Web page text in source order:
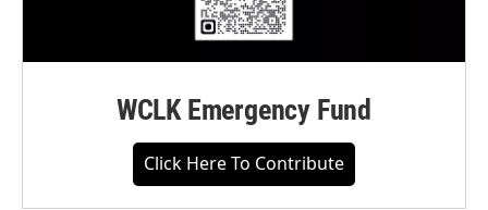
WCLK Emergency Fund
Click Here To Contribute